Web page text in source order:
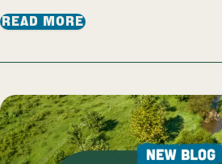
READ MORE: LET’S HANG!